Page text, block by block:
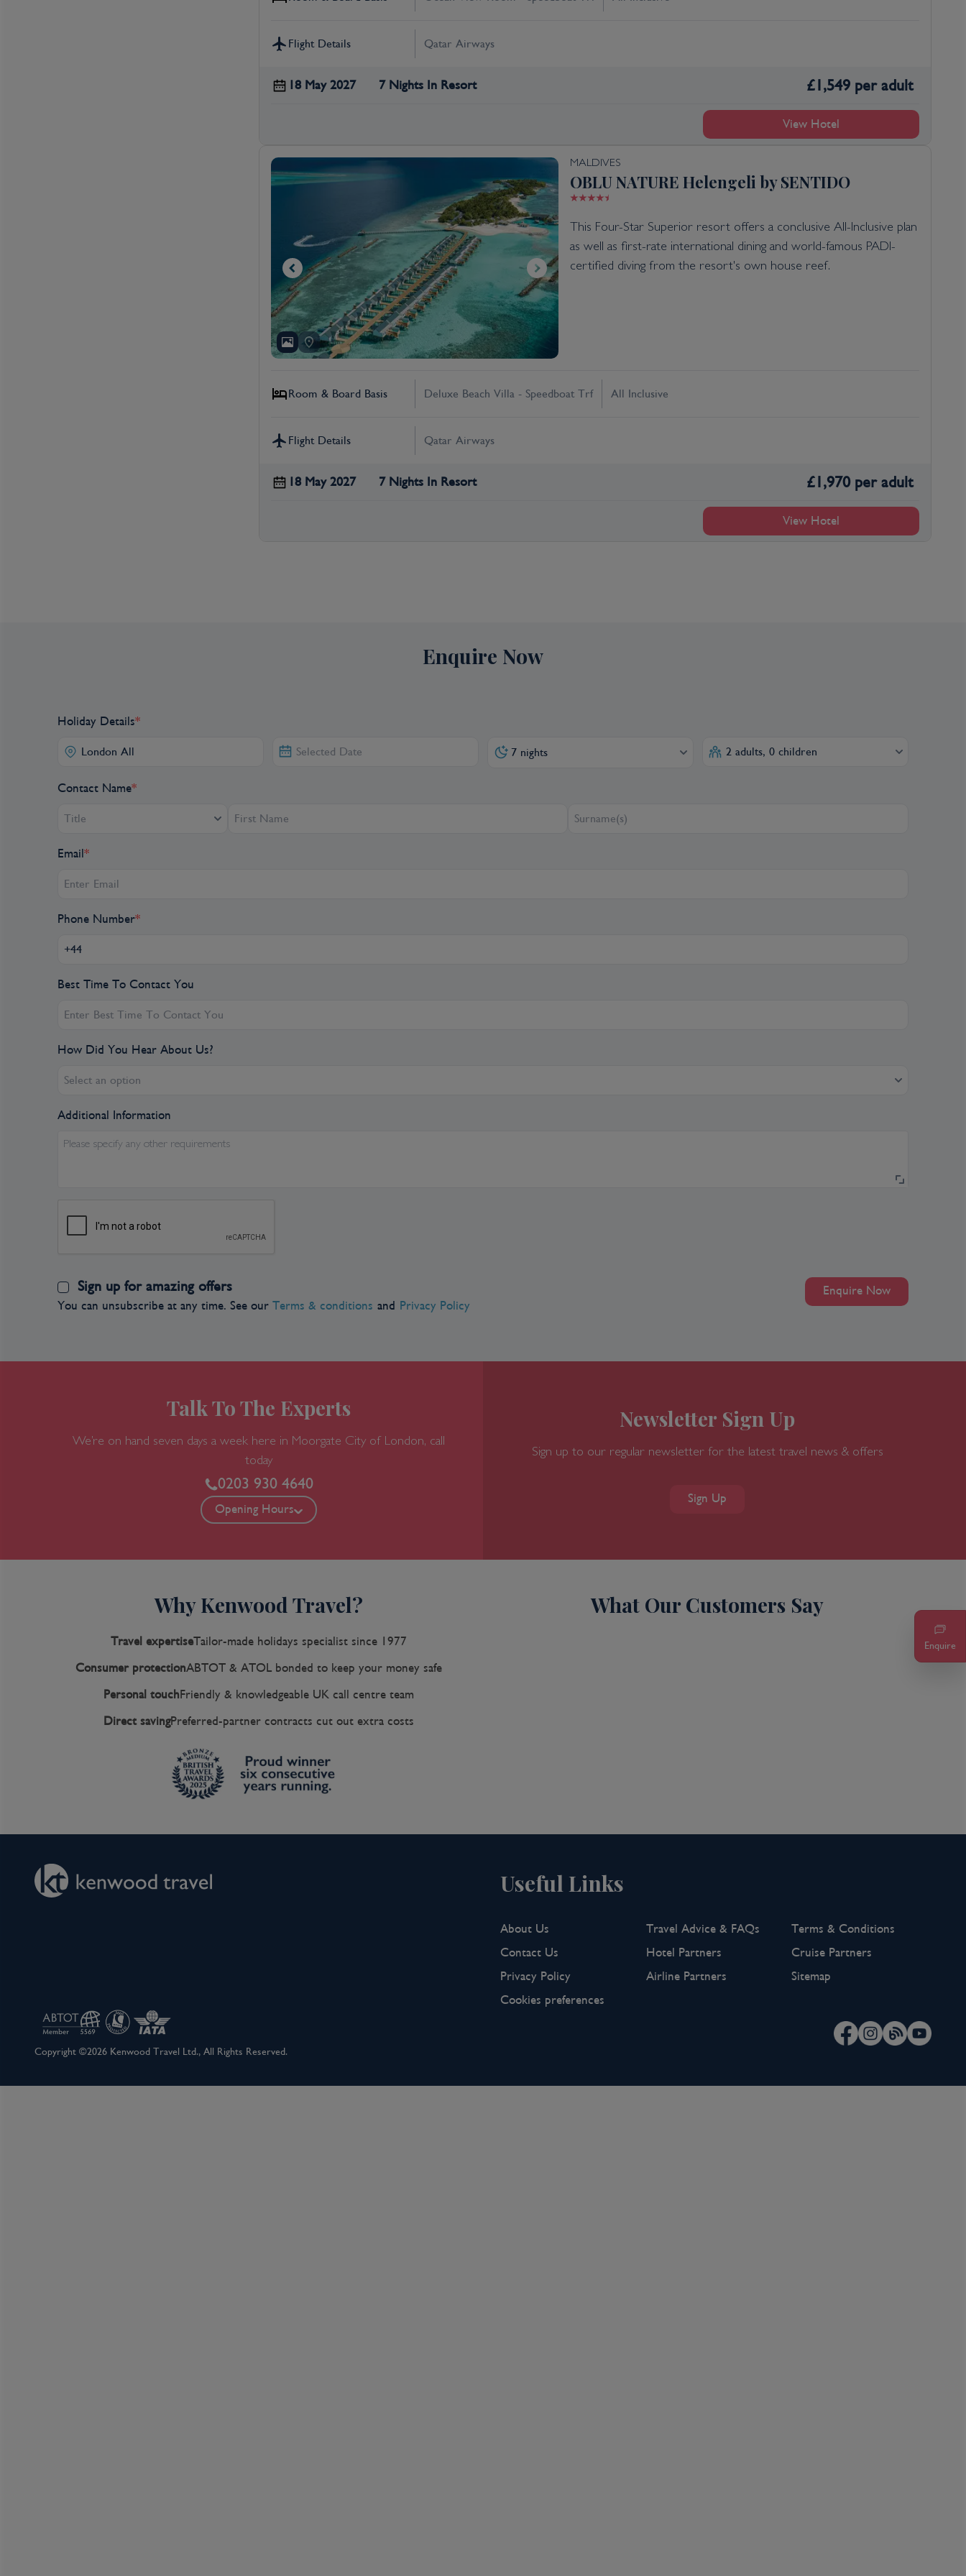
Enquire
Flight Details Qatar Airways
18 May 2027 7 Nights In Resort £ 1,549 per adult
View Hotel
MALDIVES
OBLU NATURE Helengeli by SENTIDO
This Four-Star Superior resort offers a conclusive All-Inclusive plan
as well as first-rate international dining and world-famous PADI-
certified diving from the resort's own house reef.
Room & Board Basis Deluxe Beach Villa - Speedboat Trf All Inclusive
Flight Details Qatar Airways
18 May 2027 7 Nights In Resort £ 1,970 per adult
View Hotel
Enquire Now
Holiday Details*
7 nights 2 adults, 0 children
Contact Name*
Title
Email *
Phone Number*
Best Time To Contact You
How Did You Hear About Us?
Select an option
Additional Information
Please specify any other requirements
Sign up for amazing offers
You can unsubscribe at any time. See our Terms & conditions and Privacy Policy
Enquire Now
Talk To The Experts
We’re on hand seven days a week here in Moorgate City of London, call
today
0203 930 4640
Opening Hours
Newsletter Sign Up
Sign up to our regular newsletter for the latest travel news & offers
Sign Up
Why Kenwood Travel?
Travel expertiseTailor-made holidays specialist since 1977
Consumer protectionABTOT & ATOL bonded to keep your money safe
Personal touch Friendly & knowledgeable UK call centre team
Direct savingPreferred-partner contracts cut out extra costs
What Our Customers Say
Useful Links
About Us Travel Advice & FAQs
Terms & Conditions
Contact Us
Hotel Partners
Cruise Partners
Privacy Policy
Airline Partners
Sitemap
Cookies preferences
Copyright ©2026 Kenwood Travel Ltd., All Rights Reserved.